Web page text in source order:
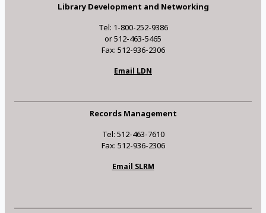
Library Development and Networking
Tel: 1-800-252-9386
or 512-463-5465
Fax: 512-936-2306
Email LDN
Records Management
Tel: 512-463-7610
Fax: 512-936-2306
Email SLRM